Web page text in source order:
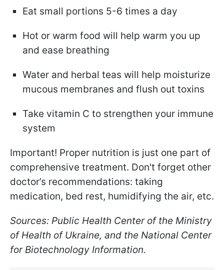
Eat small portions 5-6 times a day
Hot or warm food will help warm you up
and ease breathing
Water and herbal teas will help moisturize
mucous membranes and flush out toxins
Take vitamin C to strengthen your immune
system
Important! Proper nutrition is just one part of
comprehensive treatment. Don't forget other
doctor’s recommendations: taking
medication, bed rest, humidifying the air, etc.
Sources: Public Health Center of the Ministry
of Health of Ukraine, and the National Center
for Biotechnology Information.